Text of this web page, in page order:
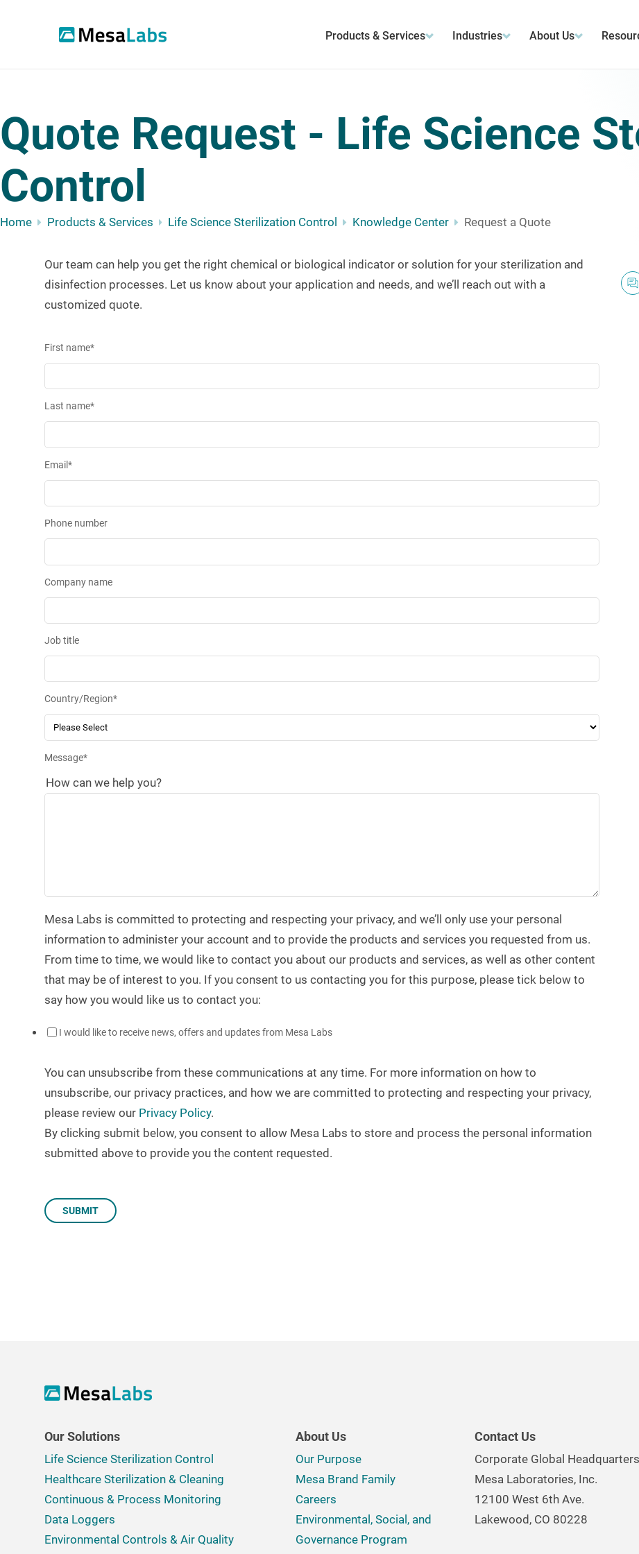
Products & Services Industries About Us
Quote Request - Life Science
Control
Home Products & Services Life Science Sterilization Control Knowledge Center Request a Quote
Our team can help you get the right chemical or biological indicator or solution for your sterilization and
disinfection processes. Let us know about your application and needs, and we’ll reach out with a
customized quote.
First name*
Last name*
Email*
Phone number
Company name
Job title
Country/Region*
Message*
How can we help you?
Mesa Labs is committed to protecting and respecting your privacy, and we’ll only use your personal
information to administer your account and to provide the products and services you requested from us.
From time to time, we would like to contact you about our products and services, as well as other content
that may be of interest to you. If you consent to us contacting you for this purpose, please tick below to
say how you would like us to contact you:
I would like to receive news, offers and updates from Mesa Labs
You can unsubscribe from these communications at any time. For more information on how to
unsubscribe, our privacy practices, and how we are committed to protecting and respecting your privacy,
please review our Privacy Policy.
By clicking submit below, you consent to allow Mesa Labs to store and process the personal information
submitted above to provide you the content requested.
Our Solutions
Life Science Sterilization Control
Healthcare Sterilization & Cleaning
Continuous & Process Monitoring
Data Loggers
Environmental Controls & Air Quality
About Us
Our Purpose
Mesa Brand Family
Careers
Environmental, Social, and
Governance Program
Contact Us
Corporate Global Headquarters
Mesa Laboratories, Inc.
12100 West 6th Ave.
Lakewood, CO 80228